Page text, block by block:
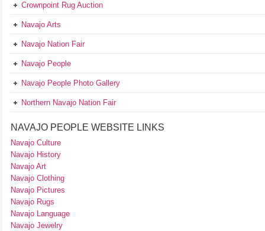
Crownpoint Rug Auction
Navajo Arts
Navajo Nation Fair
Navajo People
Navajo People Photo Gallery
Northern Navajo Nation Fair
NAVAJO PEOPLE WEBSITE LINKS
Navajo Culture
Navajo History
Navajo Art
Navajo Clothing
Navajo Pictures
Navajo Rugs
Navajo Language
Navajo Jewelry